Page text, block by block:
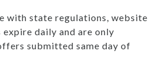
with state regulations, website
daily and are only
submitted same day of